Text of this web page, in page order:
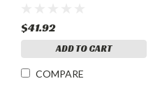
$41.92
ADD TO CART
COMPARE